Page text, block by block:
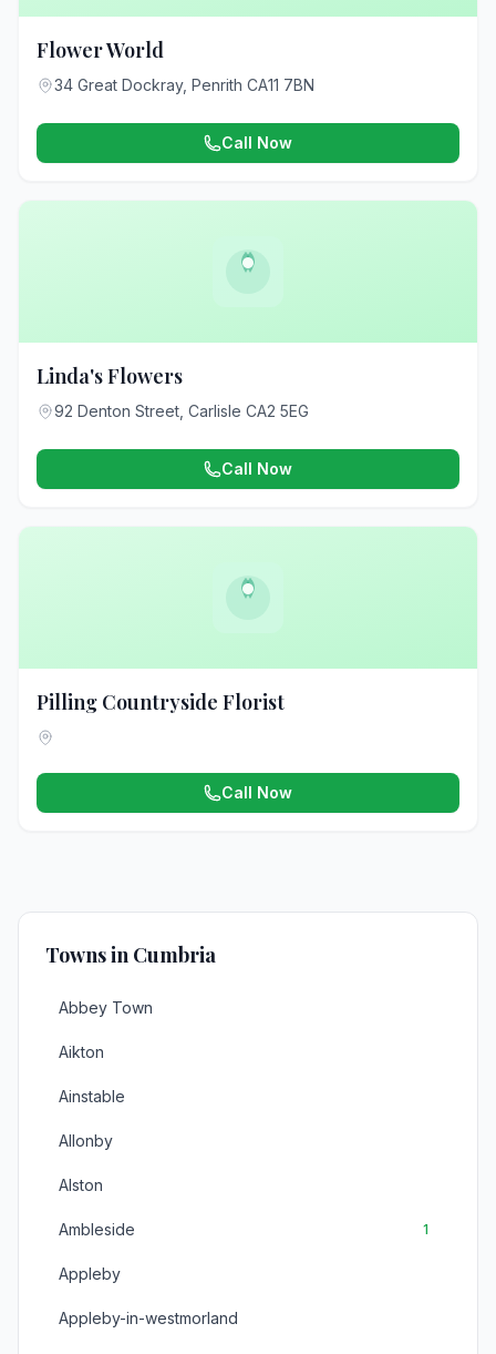
Flower World
34 Great Dockray, Penrith CA11 7BN
Call Now
Linda's Flowers
92 Denton Street, Carlisle CA2 5EG
Call Now
Pilling Countryside Florist
Call Now
Towns in Cumbria
Abbey Town
Aikton
Ainstable
Allonby
Alston
Ambleside 1
Appleby
Appleby-in-westmorland